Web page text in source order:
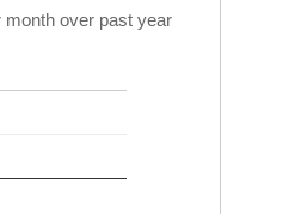
month over past year